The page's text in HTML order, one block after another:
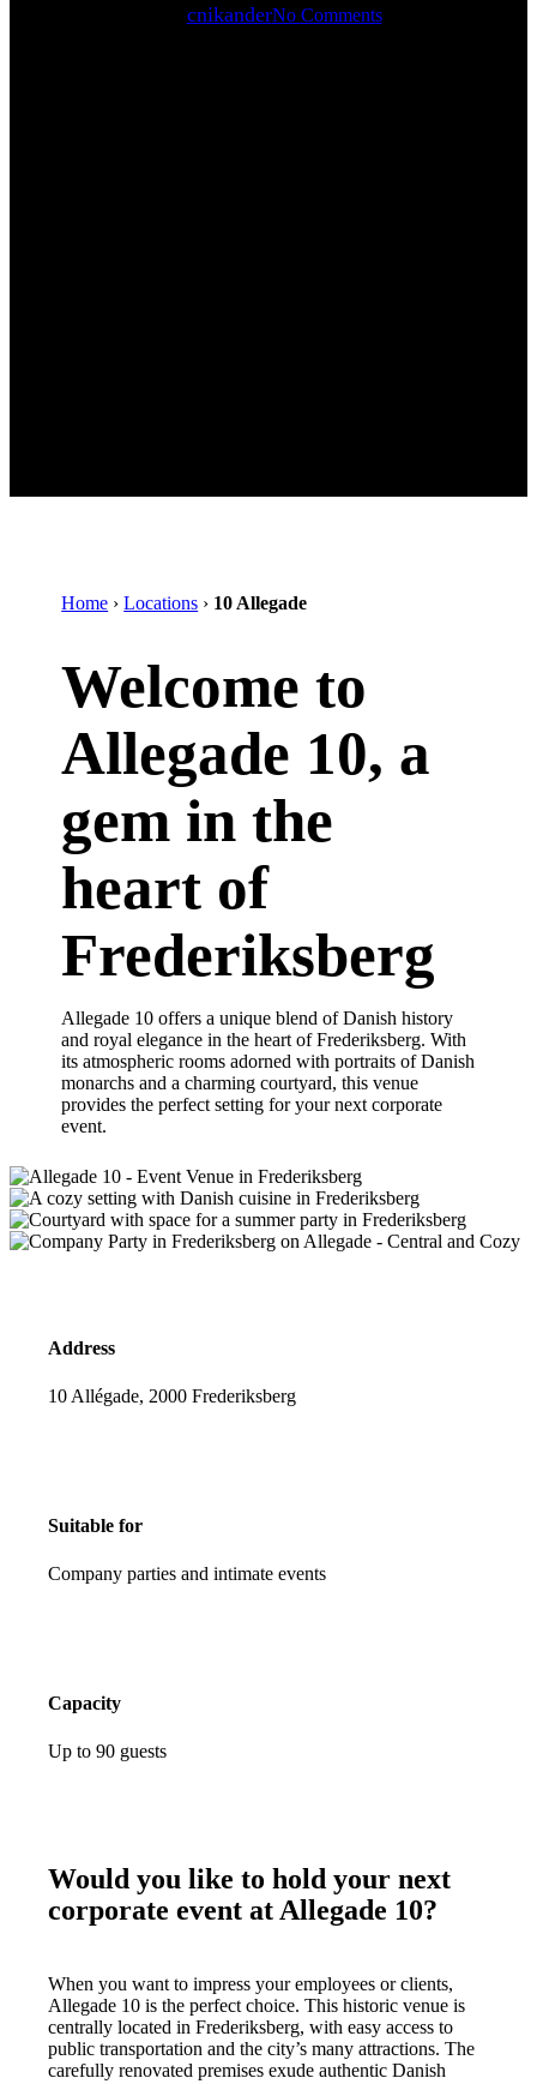
cnikanderNo Comments
Home ›Locations › 10 Allegade
Welcome to
Allegade 10, a
gem in the
heart of
Frederiksberg
Allegade 10 offers a unique blend of Danish history
and royal elegance in the heart of Frederiksberg. With
its atmospheric rooms adorned with portraits of Danish
monarchs and a charming courtyard, this venue
provides the perfect setting for your next corporate
event.
Address
10 Allégade, 2000 Frederiksberg
Suitable for
Company parties and intimate events
Capacity
Up to 90 guests
Would you like to hold your next
corporate event at Allegade 10?
When you want to impress your employees or clients,
Allegade 10 is the perfect choice. This historic venue is
centrally located in Frederiksberg, with easy access to
public transportation and the city’s many attractions. The
carefully renovated premises exude authentic Danish